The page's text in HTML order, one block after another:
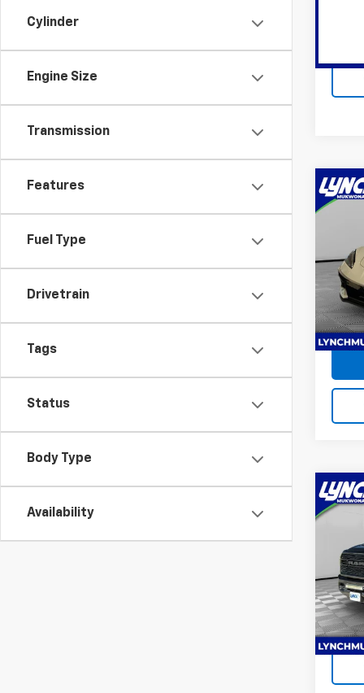
Cylinder
Engine Size
Transmission
Features
Fuel Type
Drivetrain
Tags
Status
Body Type
Availability
Used
VIN:
Model:
Retail
Lynch
Used
VIN:
Model: